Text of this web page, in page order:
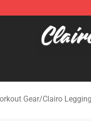
Gear/Clairo